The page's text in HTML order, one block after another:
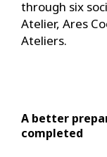
through six
Atelier, Ares
Ateliers.
A better
completed